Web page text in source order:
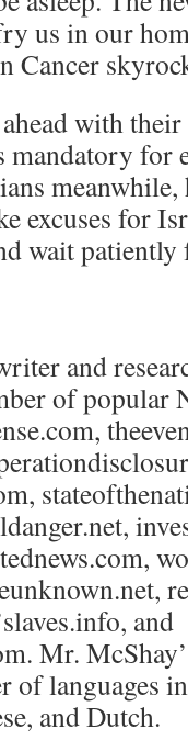
us in our
Cancer
with
mandatory for
excuses for
wait
and
of popular
and
Mr.
of languages
and Dutch.